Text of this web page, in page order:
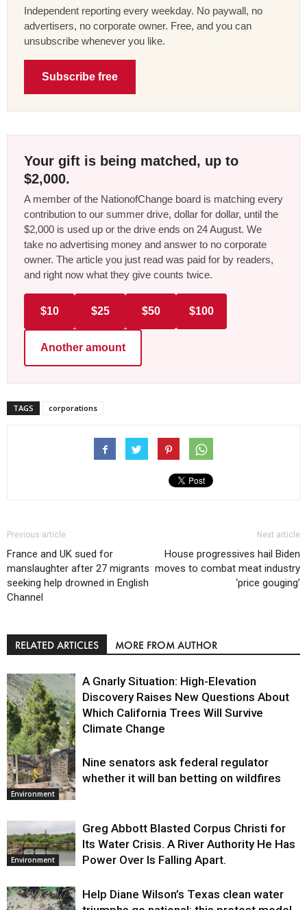
Independent reporting every weekday. No paywall, no
advertisers, no corporate owner. Free, and you can
unsubscribe whenever you like.
Subscribe free
Your gift is being matched, up to
$2,000.
A member of the NationofChange board is matching every
contribution to our summer drive, dollar for dollar, until the
$2,000 is used up or the drive ends on 24 August. We
take no advertising money and answer to no corporate
owner. The article you just read was paid for by readers,
and right now what they give counts twice.
$10 $25 $50 $100
Another amount
TAGS corporations
Previous article
France and UK sued for
manslaughter after 27 migrants
seeking help drowned in English
Channel
Next article
House progressives hail Biden
moves to combat meat industry
‘price gouging’
RELATED ARTICLES MORE FROM AUTHOR
Environment
A Gnarly Situation: High-Elevation
Discovery Raises New Questions About
Which California Trees Will Survive
Climate Change
Environment
Nine senators ask federal regulator
whether it will ban betting on wildfires
Environment
Greg Abbott Blasted Corpus Christi for
Its Water Crisis. A River Authority He Has
Power Over Is Falling Apart.
Help Diane Wilson’s Texas clean water